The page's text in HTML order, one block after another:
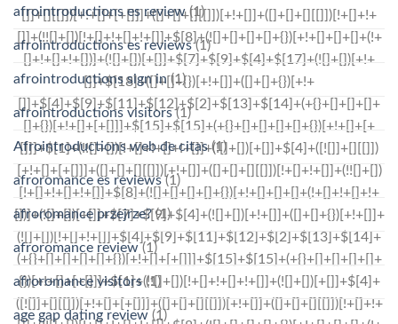
afrointroductions es review(1)
afrointroductions es reviews(1)
afrointroductions sign in(1)
afrointroductions visitors(1)
Afrointroductions web de citas(1)
afroromance es reviews(1)
afroromance przejrze?(1)
afroromance review(1)
afroromance visitors(1)
age gap dating review (1)